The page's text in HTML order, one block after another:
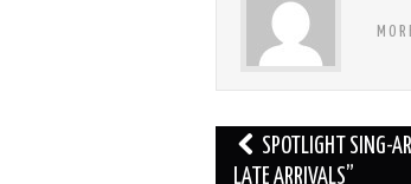
Post
navigation
SPOTLIGHT SING-
LATE ARRIVALS”